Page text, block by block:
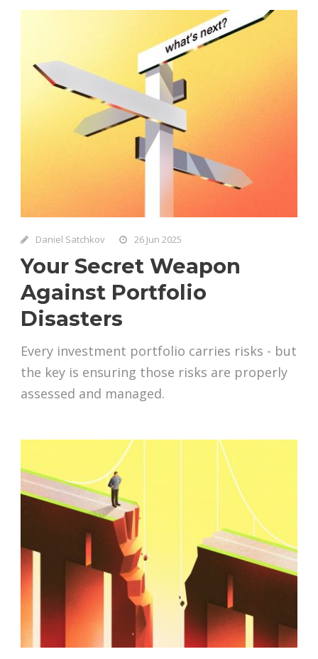
Daniel Satchkov 26 Jun 2025
Your Secret Weapon
Against Portfolio
Disasters
Every investment portfolio carries risks - but
the key is ensuring those risks are properly
assessed and managed.